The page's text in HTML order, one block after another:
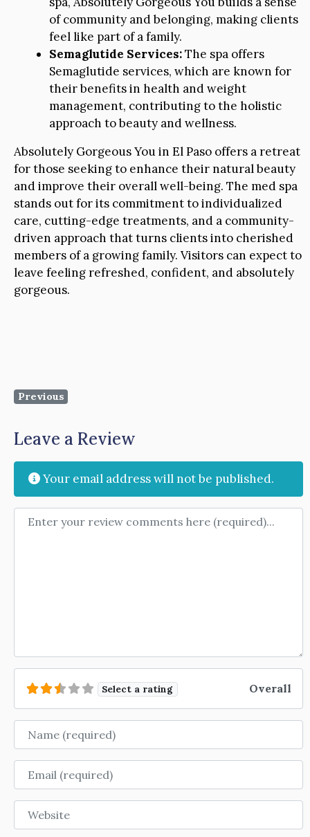
of community and belonging, making clients
feel like part of a family.
Semaglutide Services:The spa offers
Semaglutide services, which are known for
their benefits in health and weight
management, contributing to the holistic
approach to beauty and wellness.
Absolutely Gorgeous You in El Paso offers a retreat
for those seeking to enhance their natural beauty
and improve their overall well-being. The med spa
stands out for its commitment to individualized
care, cutting-edge treatments, and a community-
driven approach that turns clients into cherished
members of a growing family. Visitors can expect to
leave feeling refreshed, confident, and absolutely
gorgeous.
Previous
Leave a Review
Your email address will not be published.
Review text
Select a rating Overall
Name
Email
Website